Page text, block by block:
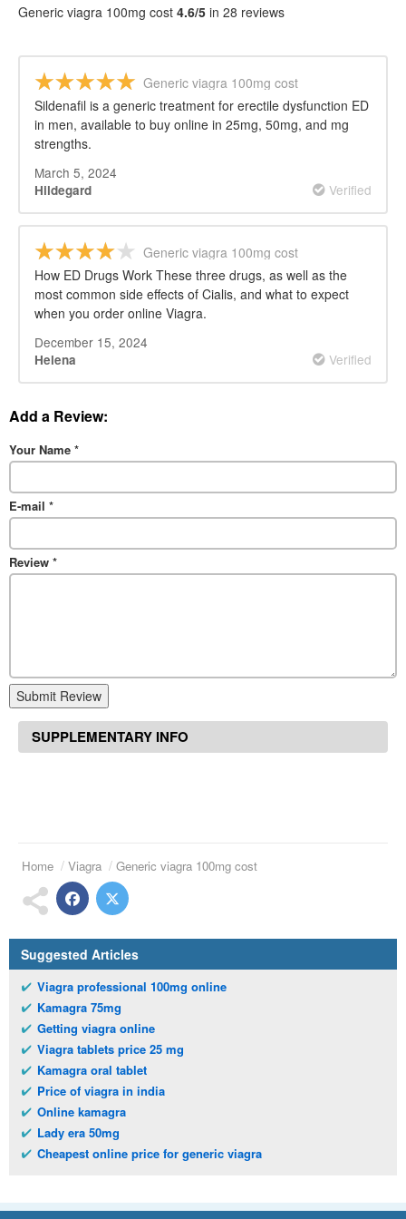
Generic viagra 100mg cost 4.6/5 in 28 reviews
Generic viagra 100mg cost
Sildenafil is a generic treatment for erectile dysfunction ED
in men, available to buy online in 25mg, 50mg, and mg
strengths.
March 5, 2024
Hildegard Verified
Generic viagra 100mg cost
How ED Drugs Work These three drugs, as well as the
most common side effects of Cialis, and what to expect
when you order online Viagra.
December 15, 2024
Helena Verified
Add a Review:
Your Name *
E-mail *
Review *
Submit Review
SUPPLEMENTARY INFO
Home Viagra Generic viagra 100mg cost
Suggested Articles
Viagra professional 100mg online
Kamagra 75mg
Getting viagra online
Viagra tablets price 25 mg
Kamagra oral tablet
Price of viagra in india
Online kamagra
Lady era 50mg
Cheapest online price for generic viagra